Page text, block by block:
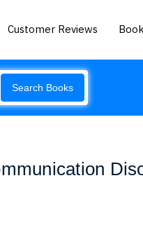
Customer Reviews
Search Books